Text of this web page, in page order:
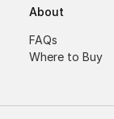
About
FAQs
Where to Buy